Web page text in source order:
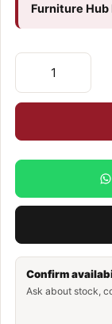
Furniture Hub
Confirm
Ask about stock,